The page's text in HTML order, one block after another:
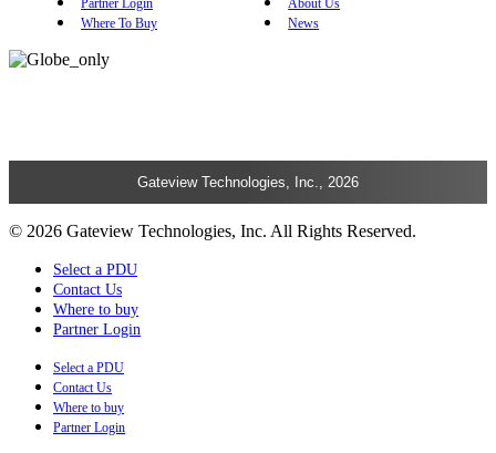
Partner Login
About Us
Where To Buy
News
Gateview Technologies, Inc., 2026
© 2026 Gateview Technologies, Inc. All Rights Reserved.
Select a PDU
Contact Us
Where to buy
Partner Login
Select a PDU
Contact Us
Where to buy
Partner Login